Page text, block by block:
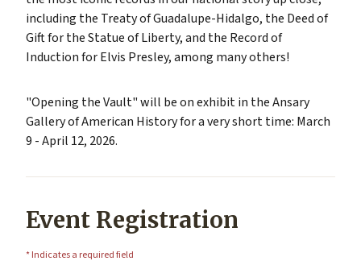
including the Treaty of Guadalupe-Hidalgo, the Deed of
Gift for the Statue of Liberty, and the Record of
Induction for Elvis Presley, among many others!
"Opening the Vault" will be on exhibit in the Ansary
Gallery of American History for a very short time: March
9 - April 12, 2026.
Event Registration
* Indicates a required field